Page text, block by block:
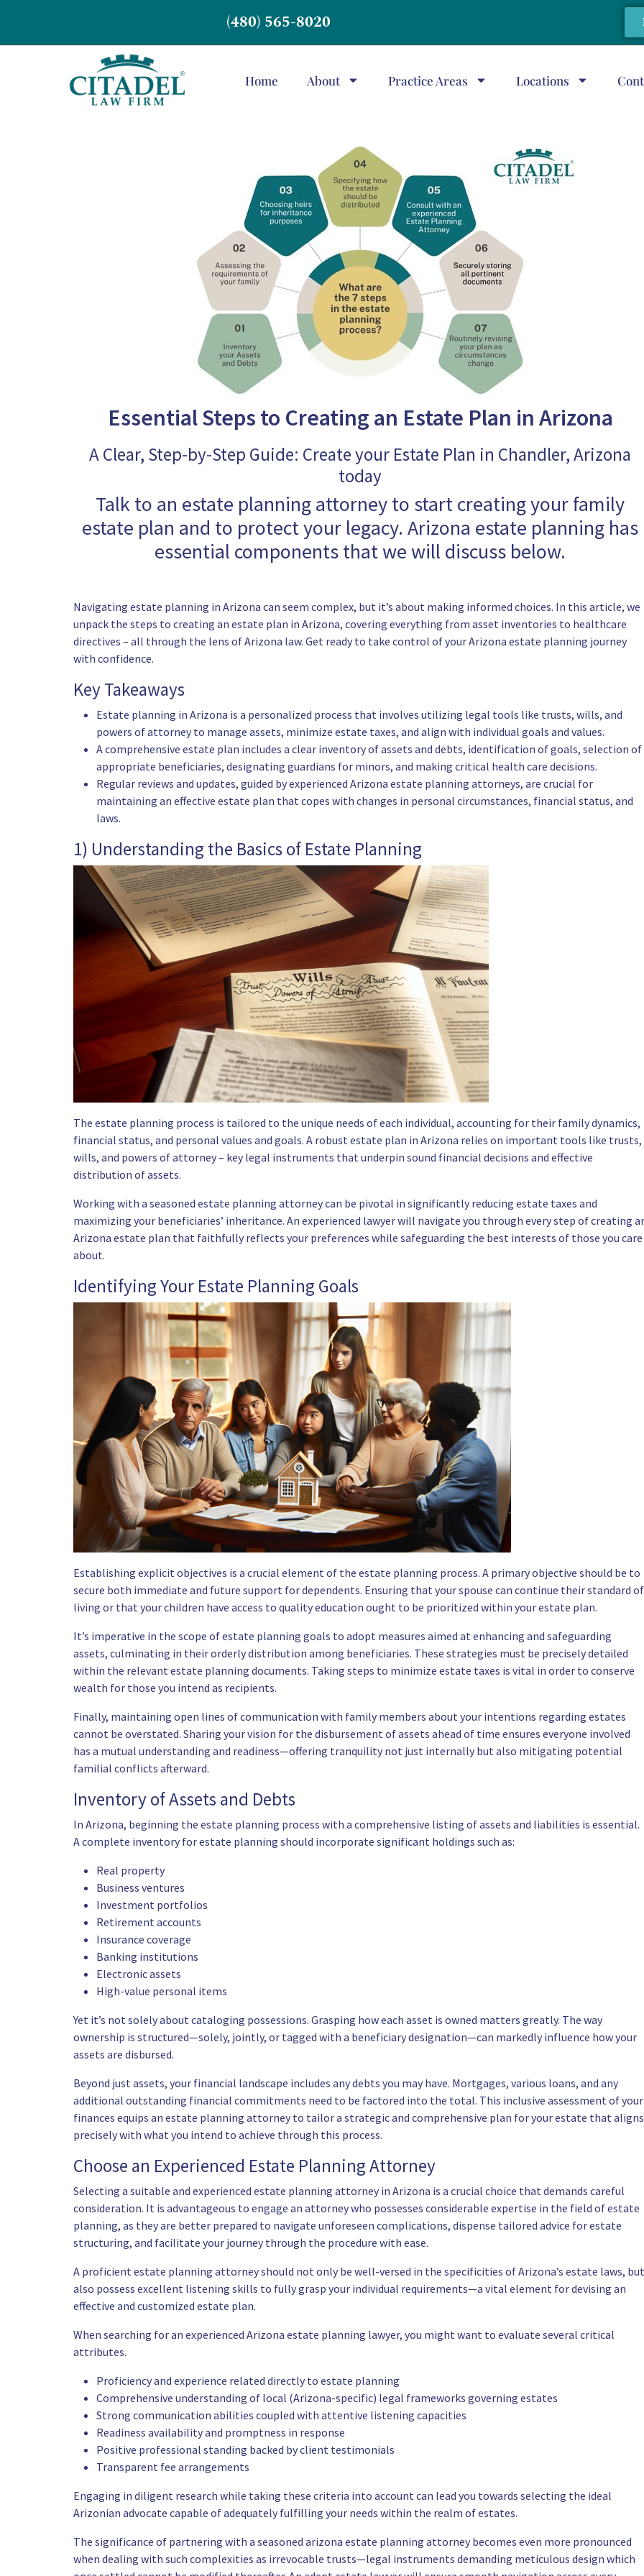
(480) 565-8020
Home About Practice Areas Locations
Essential Steps to Creating an Estate Plan in Arizona
A Clear, Step-by-Step Guide: Create your Estate Plan in Chandler, Arizona
today
Talk to an estate planning attorney to start creating your family
estate plan and to protect your legacy. Arizona estate planning has
essential components that we will discuss below.
Navigating estate planning in Arizona can seem complex, but it’s about making informed choices. In this article, we
unpack the steps to creating an estate plan in Arizona, covering everything from asset inventories to healthcare
directives – all through the lens of Arizona law. Get ready to take control of your Arizona estate planning journey
with confidence.
Key Takeaways
Estate planning in Arizona is a personalized process that involves utilizing legal tools like trusts, wills, and
powers of attorney to manage assets, minimize estate taxes, and align with individual goals and values.
A comprehensive estate plan includes a clear inventory of assets and debts, identification of goals, selection of
appropriate beneficiaries, designating guardians for minors, and making critical health care decisions.
Regular reviews and updates, guided by experienced Arizona estate planning attorneys, are crucial for
maintaining an effective estate plan that copes with changes in personal circumstances, financial status, and
laws.
1) Understanding the Basics of Estate Planning
The estate planning process is tailored to the unique needs of each individual, accounting for their family dynamics,
financial status, and personal values and goals. A robust estate plan in Arizona relies on important tools like trusts,
wills, and powers of attorney – key legal instruments that underpin sound financial decisions and effective
distribution of assets.
Working with a seasoned estate planning attorney can be pivotal in significantly reducing estate taxes and
maximizing your beneficiaries’ inheritance. An experienced lawyer will navigate you through every step of creating
Arizona estate plan that faithfully reflects your preferences while safeguarding the best interests of those you care
about.
Identifying Your Estate Planning Goals
Establishing explicit objectives is a crucial element of the estate planning process. A primary objective should be to
secure both immediate and future support for dependents. Ensuring that your spouse can continue their standard of
living or that your children have access to quality education ought to be prioritized within your estate plan.
It’s imperative in the scope of estate planning goals to adopt measures aimed at enhancing and safeguarding
assets, culminating in their orderly distribution among beneficiaries. These strategies must be precisely detailed
within the relevant estate planning documents. Taking steps to minimize estate taxes is vital in order to conserve
wealth for those you intend as recipients.
Finally, maintaining open lines of communication with family members about your intentions regarding estates
cannot be overstated. Sharing your vision for the disbursement of assets ahead of time ensures everyone involved
has a mutual understanding and readiness—offering tranquility not just internally but also mitigating potential
familial conflicts afterward.
Inventory of Assets and Debts
In Arizona, beginning the estate planning process with a comprehensive listing of assets and liabilities is essential.
A complete inventory for estate planning should incorporate significant holdings such as:
Real property
Business ventures
Investment portfolios
Retirement accounts
Insurance coverage
Banking institutions
Electronic assets
High-value personal items
Yet it’s not solely about cataloging possessions. Grasping how each asset is owned matters greatly. The way
ownership is structured—solely, jointly, or tagged with a beneficiary designation—can markedly influence how your
assets are disbursed.
Beyond just assets, your financial landscape includes any debts you may have. Mortgages, various loans, and any
additional outstanding financial commitments need to be factored into the total. This inclusive assessment of your
finances equips an estate planning attorney to tailor a strategic and comprehensive plan for your estate that aligns
precisely with what you intend to achieve through this process.
Choose an Experienced Estate Planning Attorney
Selecting a suitable and experienced estate planning attorney in Arizona is a crucial choice that demands careful
consideration. It is advantageous to engage an attorney who possesses considerable expertise in the field of estate
planning, as they are better prepared to navigate unforeseen complications, dispense tailored advice for estate
structuring, and facilitate your journey through the procedure with ease.
A proficient estate planning attorney should not only be well-versed in the specificities of Arizona’s estate laws, but
also possess excellent listening skills to fully grasp your individual requirements—a vital element for devising an
effective and customized estate plan.
When searching for an experienced Arizona estate planning lawyer, you might want to evaluate several critical
attributes.
Proficiency and experience related directly to estate planning
Comprehensive understanding of local (Arizona-specific) legal frameworks governing estates
Strong communication abilities coupled with attentive listening capacities
Readiness availability and promptness in response
Positive professional standing backed by client testimonials
Transparent fee arrangements
Engaging in diligent research while taking these criteria into account can lead you towards selecting the ideal
Arizonian advocate capable of adequately fulfilling your needs within the realm of estates.
The significance of partnering with a seasoned arizona estate planning attorney becomes even more pronounced
when dealing with such complexities as irrevocable trusts—legal instruments demanding meticulous design which